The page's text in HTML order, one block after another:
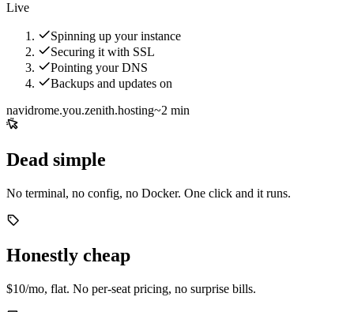
Live
Spinning up your instance
Securing it with SSL
Pointing your DNS
Backups and updates on
navidrome.you.zenith.hosting~2 min
Dead simple
No terminal, no config, no Docker. One click and it runs.
Honestly cheap
$10/mo, flat. No per-seat pricing, no surprise bills.